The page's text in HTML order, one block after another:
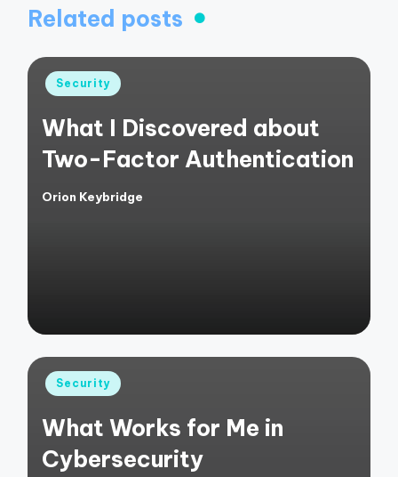
Related posts
Posted
Security
What I Discovered about
Two-Factor Authentication
Posted
Orion Keybridge
Posted
Security
What Works for Me in
Cybersecurity